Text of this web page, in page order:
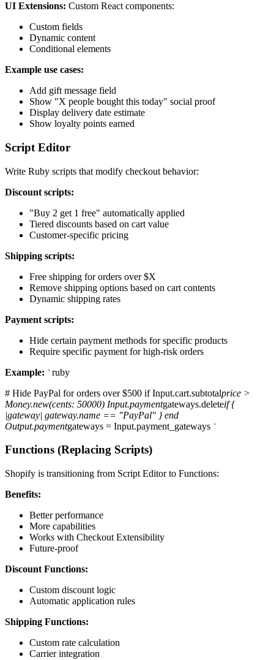
UI Extensions: Custom React components:
Custom fields
Dynamic content
Conditional elements
Example use cases:
Add gift message field
Show "X people bought this today" social proof
Display delivery date estimate
Show loyalty points earned
Script Editor
Write Ruby scripts that modify checkout behavior:
Discount scripts:
"Buy 2 get 1 free" automatically applied
Tiered discounts based on cart value
Customer-specific pricing
Shipping scripts:
Free shipping for orders over $X
Remove shipping options based on cart contents
Dynamic shipping rates
Payment scripts:
Hide certain payment methods for specific products
Require specific payment for high-risk orders
Example: ` ruby
# Hide PayPal for orders over $500 if Input.cart.subtotalprice >
Money.new(cents: 50000) Input.paymentgateways.deleteif {
|gateway| gateway.name == "PayPal" } end
Output.paymentgateways = Input.payment_gateways `
Functions (Replacing Scripts)
Shopify is transitioning from Script Editor to Functions:
Benefits:
Better performance
More capabilities
Works with Checkout Extensibility
Future-proof
Discount Functions:
Custom discount logic
Automatic application rules
Shipping Functions:
Custom rate calculation
Carrier integration